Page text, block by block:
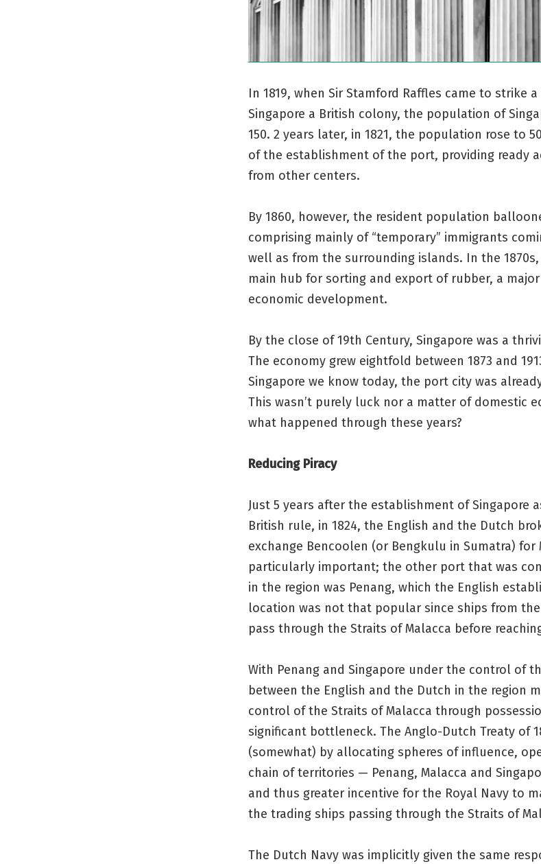
In 1819, when Sir Stamford Raffles came to strike
Singapore a British colony, the population of
150. 2 years later, in 1821, the population rose to
of the establishment of the port, providing ready
from other centers.
By 1860, however, the resident population
comprising mainly of “temporary” immigrants
well as from the surrounding islands. In the
main hub for sorting and export of rubber, a
economic development.
By the close of 19th Century, Singapore was a
The economy grew eightfold between 1873 and
Singapore we know today, the port city was
This wasn’t purely luck nor a matter of domestic
what happened through these years?
Reducing Piracy
Just 5 years after the establishment of Singapore
British rule, in 1824, the English and the Dutch
exchange Bencoolen (or Bengkulu in Sumatra) for
particularly important; the other port that was
in the region was Penang, which the English
location was not that popular since ships from
pass through the Straits of Malacca before
With Penang and Singapore under the control of
between the English and the Dutch in the region
control of the Straits of Malacca through
significant bottleneck. The Anglo-Dutch Treaty of
(somewhat) by allocating spheres of influence,
chain of territories — Penang, Malacca and
and thus greater incentive for the Royal Navy to
the trading ships passing through the Straits of
The Dutch Navy was implicitly given the same